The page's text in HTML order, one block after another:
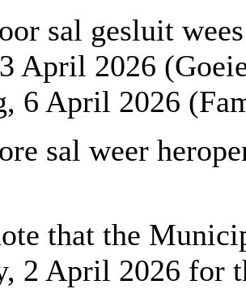
sal gesluit
April 2026
6 April 2026
sal weer
that the
2 April 2026 for